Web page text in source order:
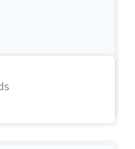
34th
young